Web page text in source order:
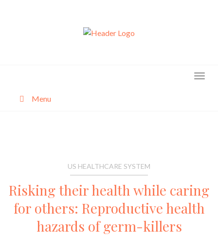
Menu
US HEALTHCARE SYSTEM
Risking their health while caring
for others: Reproductive health
hazards of germ-killers